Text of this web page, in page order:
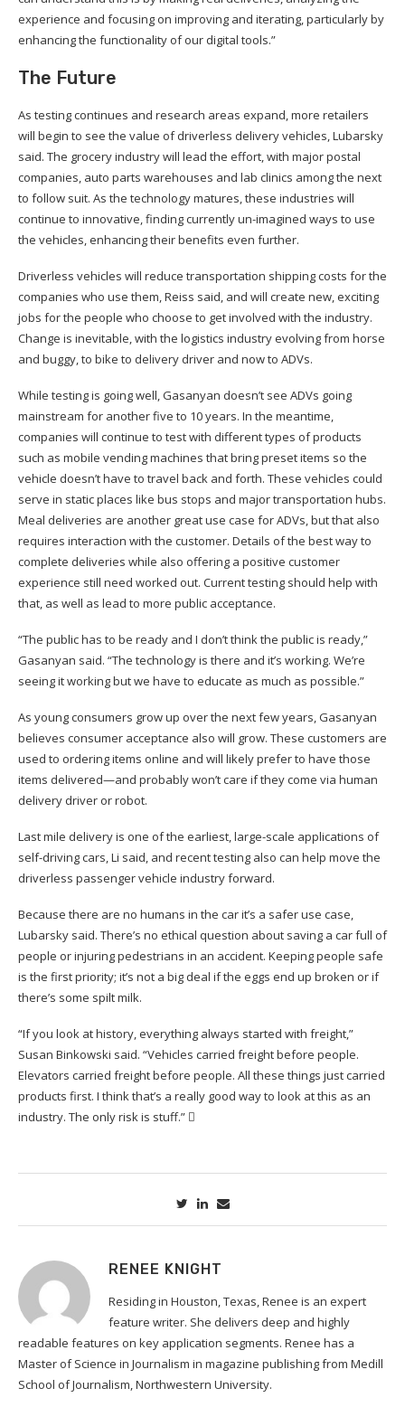
experience and focusing on improving and iterating, particularly by
enhancing the functionality of our digital tools.”
The Future
As testing continues and research areas expand, more retailers
will begin to see the value of driverless delivery vehicles, Lubarsky
said. The grocery industry will lead the effort, with major postal
companies, auto parts warehouses and lab clinics among the next
to follow suit. As the technology matures, these industries will
continue to innovative, finding currently un-imagined ways to use
the vehicles, enhancing their benefits even further.
Driverless vehicles will reduce transportation shipping costs for the
companies who use them, Reiss said, and will create new, exciting
jobs for the people who choose to get involved with the industry.
Change is inevitable, with the logistics industry evolving from horse
and buggy, to bike to delivery driver and now to ADVs.
While testing is going well, Gasanyan doesn’t see ADVs going
mainstream for another five to 10 years. In the meantime,
companies will continue to test with different types of products
such as mobile vending machines that bring preset items so the
vehicle doesn’t have to travel back and forth. These vehicles could
serve in static places like bus stops and major transportation hubs.
Meal deliveries are another great use case for ADVs, but that also
requires interaction with the customer. Details of the best way to
complete deliveries while also offering a positive customer
experience still need worked out. Current testing should help with
that, as well as lead to more public acceptance.
“The public has to be ready and I don’t think the public is ready,”
Gasanyan said. “The technology is there and it’s working. We’re
seeing it working but we have to educate as much as possible.”
As young consumers grow up over the next few years, Gasanyan
believes consumer acceptance also will grow. These customers are
used to ordering items online and will likely prefer to have those
items delivered—and probably won’t care if they come via human
delivery driver or robot.
Last mile delivery is one of the earliest, large-scale applications of
self-driving cars, Li said, and recent testing also can help move the
driverless passenger vehicle industry forward.
Because there are no humans in the car it’s a safer use case,
Lubarsky said. There’s no ethical question about saving a car full of
people or injuring pedestrians in an accident. Keeping people safe
is the first priority; it’s not a big deal if the eggs end up broken or if
there’s some spilt milk.
“If you look at history, everything always started with freight,”
Susan Binkowski said. “Vehicles carried freight before people.
Elevators carried freight before people. All these things just carried
products first. I think that’s a really good way to look at this as an
industry. The only risk is stuff.” 
RENEE KNIGHT
Residing in Houston, Texas, Renee is an expert
feature writer. She delivers deep and highly
readable features on key application segments. Renee has a
Master of Science in Journalism in magazine publishing from Medill
School of Journalism, Northwestern University.